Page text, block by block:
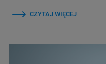
CZYTAJ WIĘCEJ